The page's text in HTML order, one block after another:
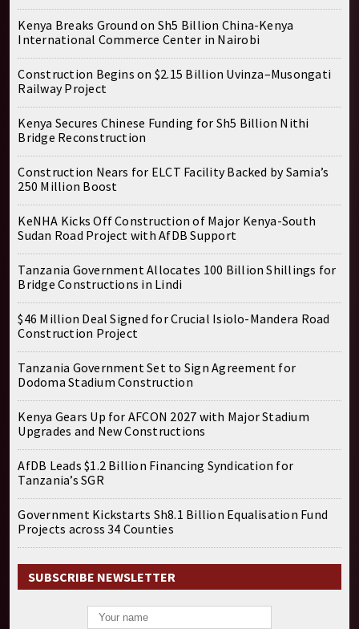
Kenya Breaks Ground on Sh5 Billion China-Kenya
International Commerce Center in Nairobi
Construction Begins on $2.15 Billion Uvinza–Musongati
Railway Project
Kenya Secures Chinese Funding for Sh5 Billion Nithi
Bridge Reconstruction
Construction Nears for ELCT Facility Backed by Samia’s
250 Million Boost
KeNHA Kicks Off Construction of Major Kenya-South
Sudan Road Project with AfDB Support
Tanzania Government Allocates 100 Billion Shillings for
Bridge Constructions in Lindi
$46 Million Deal Signed for Crucial Isiolo-Mandera Road
Construction Project
Tanzania Government Set to Sign Agreement for
Dodoma Stadium Construction
Kenya Gears Up for AFCON 2027 with Major Stadium
Upgrades and New Constructions
AfDB Leads $1.2 Billion Financing Syndication for
Tanzania’s SGR
Government Kickstarts Sh8.1 Billion Equalisation Fund
Projects across 34 Counties
SUBSCRIBE NEWSLETTER